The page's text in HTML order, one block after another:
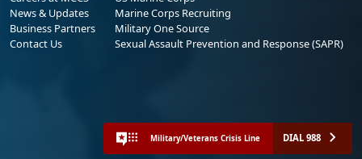
News & Updates
Business Partners
Contact Us
Marine Corps Recruiting
Military One Source
Sexual Assault Prevention and Response (SAPR)
Military/Veterans Crisis Line DIAL 988